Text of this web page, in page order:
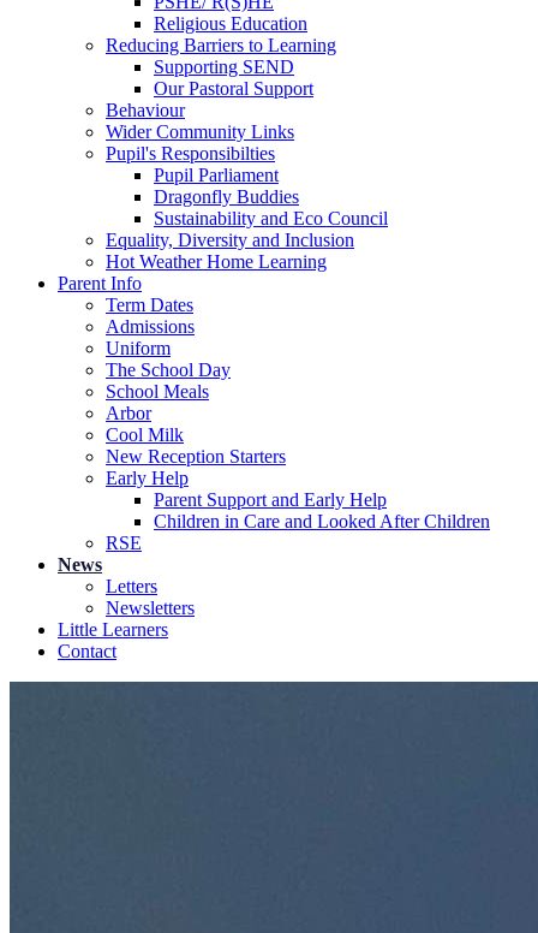
Religious Education
Reducing Barriers to Learning
Supporting SEND
Our Pastoral Support
Behaviour
Wider Community Links
Pupil's Responsibilties
Pupil Parliament
Dragonfly Buddies
Sustainability and Eco Council
Equality, Diversity and Inclusion
Hot Weather Home Learning
Parent Info
Term Dates
Admissions
Uniform
The School Day
School Meals
Arbor
Cool Milk
New Reception Starters
Early Help
Parent Support and Early Help
Children in Care and Looked After Children
RSE
News
Letters
Newsletters
Little Learners
Contact